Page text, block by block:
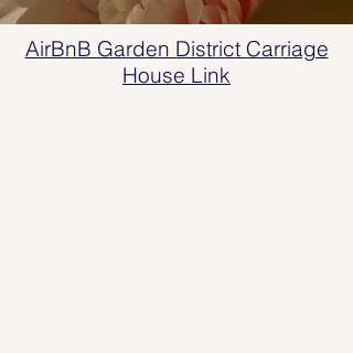
AirBnB Garden District Carriage
House Link